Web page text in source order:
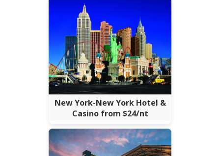
New York-New York Hotel &
Casino from $24/nt